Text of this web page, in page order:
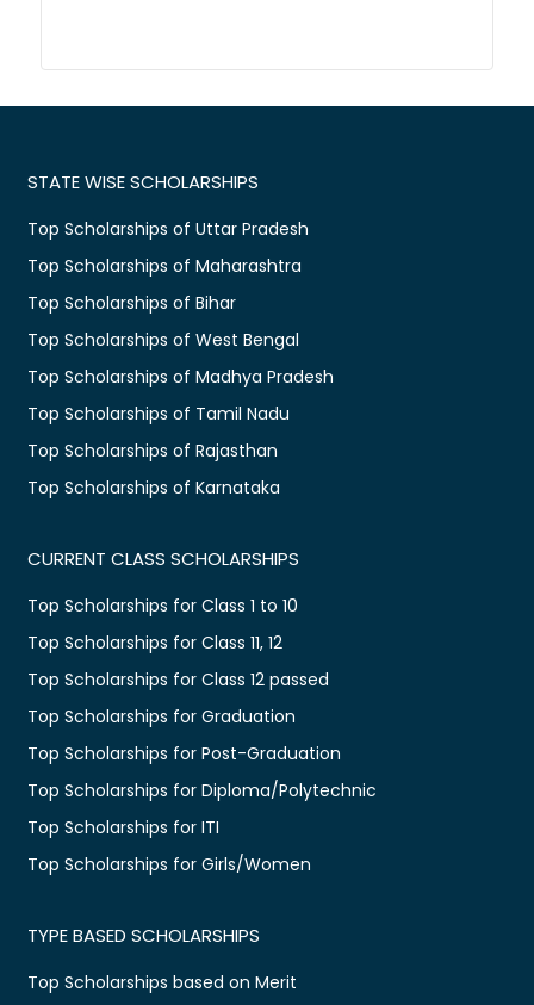
STATE WISE SCHOLARSHIPS
Top Scholarships of Uttar Pradesh
Top Scholarships of Maharashtra
Top Scholarships of Bihar
Top Scholarships of West Bengal
Top Scholarships of Madhya Pradesh
Top Scholarships of Tamil Nadu
Top Scholarships of Rajasthan
Top Scholarships of Karnataka
CURRENT CLASS SCHOLARSHIPS
Top Scholarships for Class 1 to 10
Top Scholarships for Class 11, 12
Top Scholarships for Class 12 passed
Top Scholarships for Graduation
Top Scholarships for Post-Graduation
Top Scholarships for Diploma/Polytechnic
Top Scholarships for ITI
Top Scholarships for Girls/Women
TYPE BASED SCHOLARSHIPS
Top Scholarships based on Merit